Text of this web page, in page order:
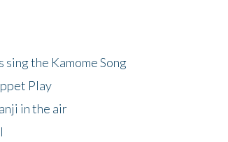
the Kamome Song
Play
in the air